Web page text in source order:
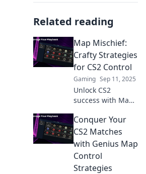
Related reading
Map Mischief:
Crafty Strategies
for CS2 Control
Gaming Sep 11, 2025
Unlock CS2
success with Map
clever strategies
that will elevate
your control game
and outsmart your
opponents.
Conquer Your
CS2 Matches
with Genius Map
Control
Strategies